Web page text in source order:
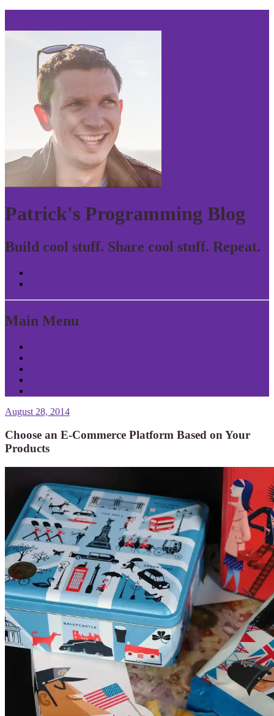
Patrick's Programming Blog
Build cool stuff. Share cool stuff. Repeat.
Main Menu
August 28, 2014
Choose an E-Commerce Platform Based on Your
Products